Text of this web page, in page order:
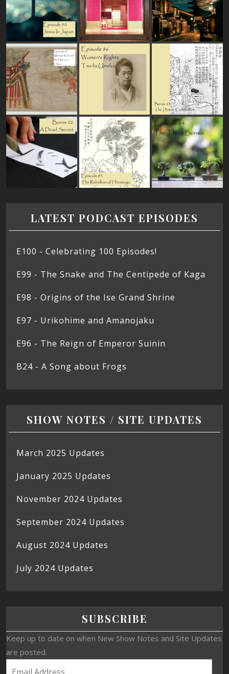
LATEST PODCAST EPISODES
E100 - Celebrating 100 Episodes!
E99 - The Snake and The Centipede of Kaga
E98 - Origins of the Ise Grand Shrine
E97 - Urikohime and Amanojaku
E96 - The Reign of Emperor Suinin
B24 - A Song about Frogs
SHOW NOTES / SITE UPDATES
March 2025 Updates
January 2025 Updates
November 2024 Updates
September 2024 Updates
August 2024 Updates
July 2024 Updates
SUBSCRIBE
Keep up to date on when New Show Notes and Site Updates
are posted.